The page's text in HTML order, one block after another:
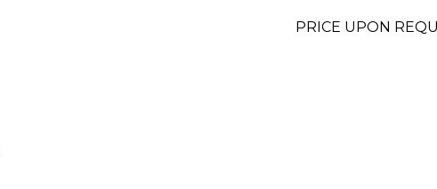
PRICE UPON